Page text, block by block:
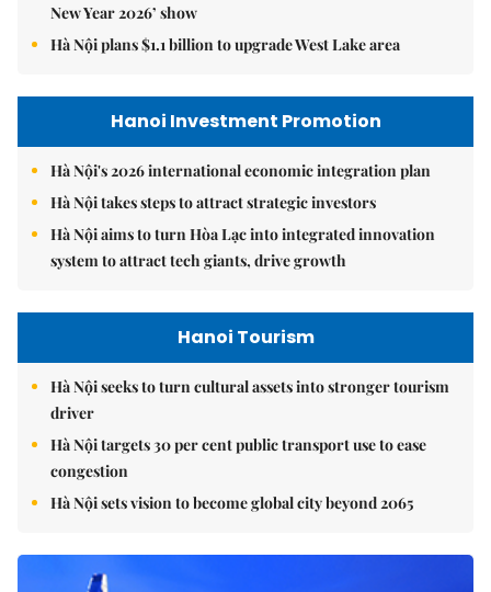
New Year 2026’ show
Hà Nội plans $1.1 billion to upgrade West Lake area
Hanoi Investment Promotion
Hà Nội's 2026 international economic integration plan
Hà Nội takes steps to attract strategic investors
Hà Nội aims to turn Hòa Lạc into integrated innovation
system to attract tech giants, drive growth
Hanoi Tourism
Hà Nội seeks to turn cultural assets into stronger tourism
driver
Hà Nội targets 30 per cent public transport use to ease
congestion
Hà Nội sets vision to become global city beyond 2065